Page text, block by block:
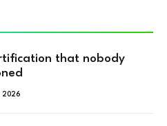
that nobody
2026